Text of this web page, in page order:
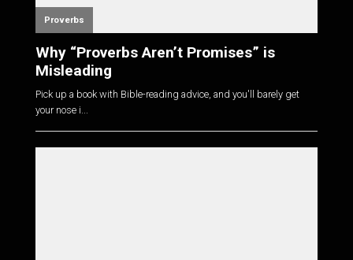
Proverbs
Why “Proverbs Aren’t Promises” is
Misleading
Pick up a book with Bible-reading advice, and you'll barely get
your nose i...